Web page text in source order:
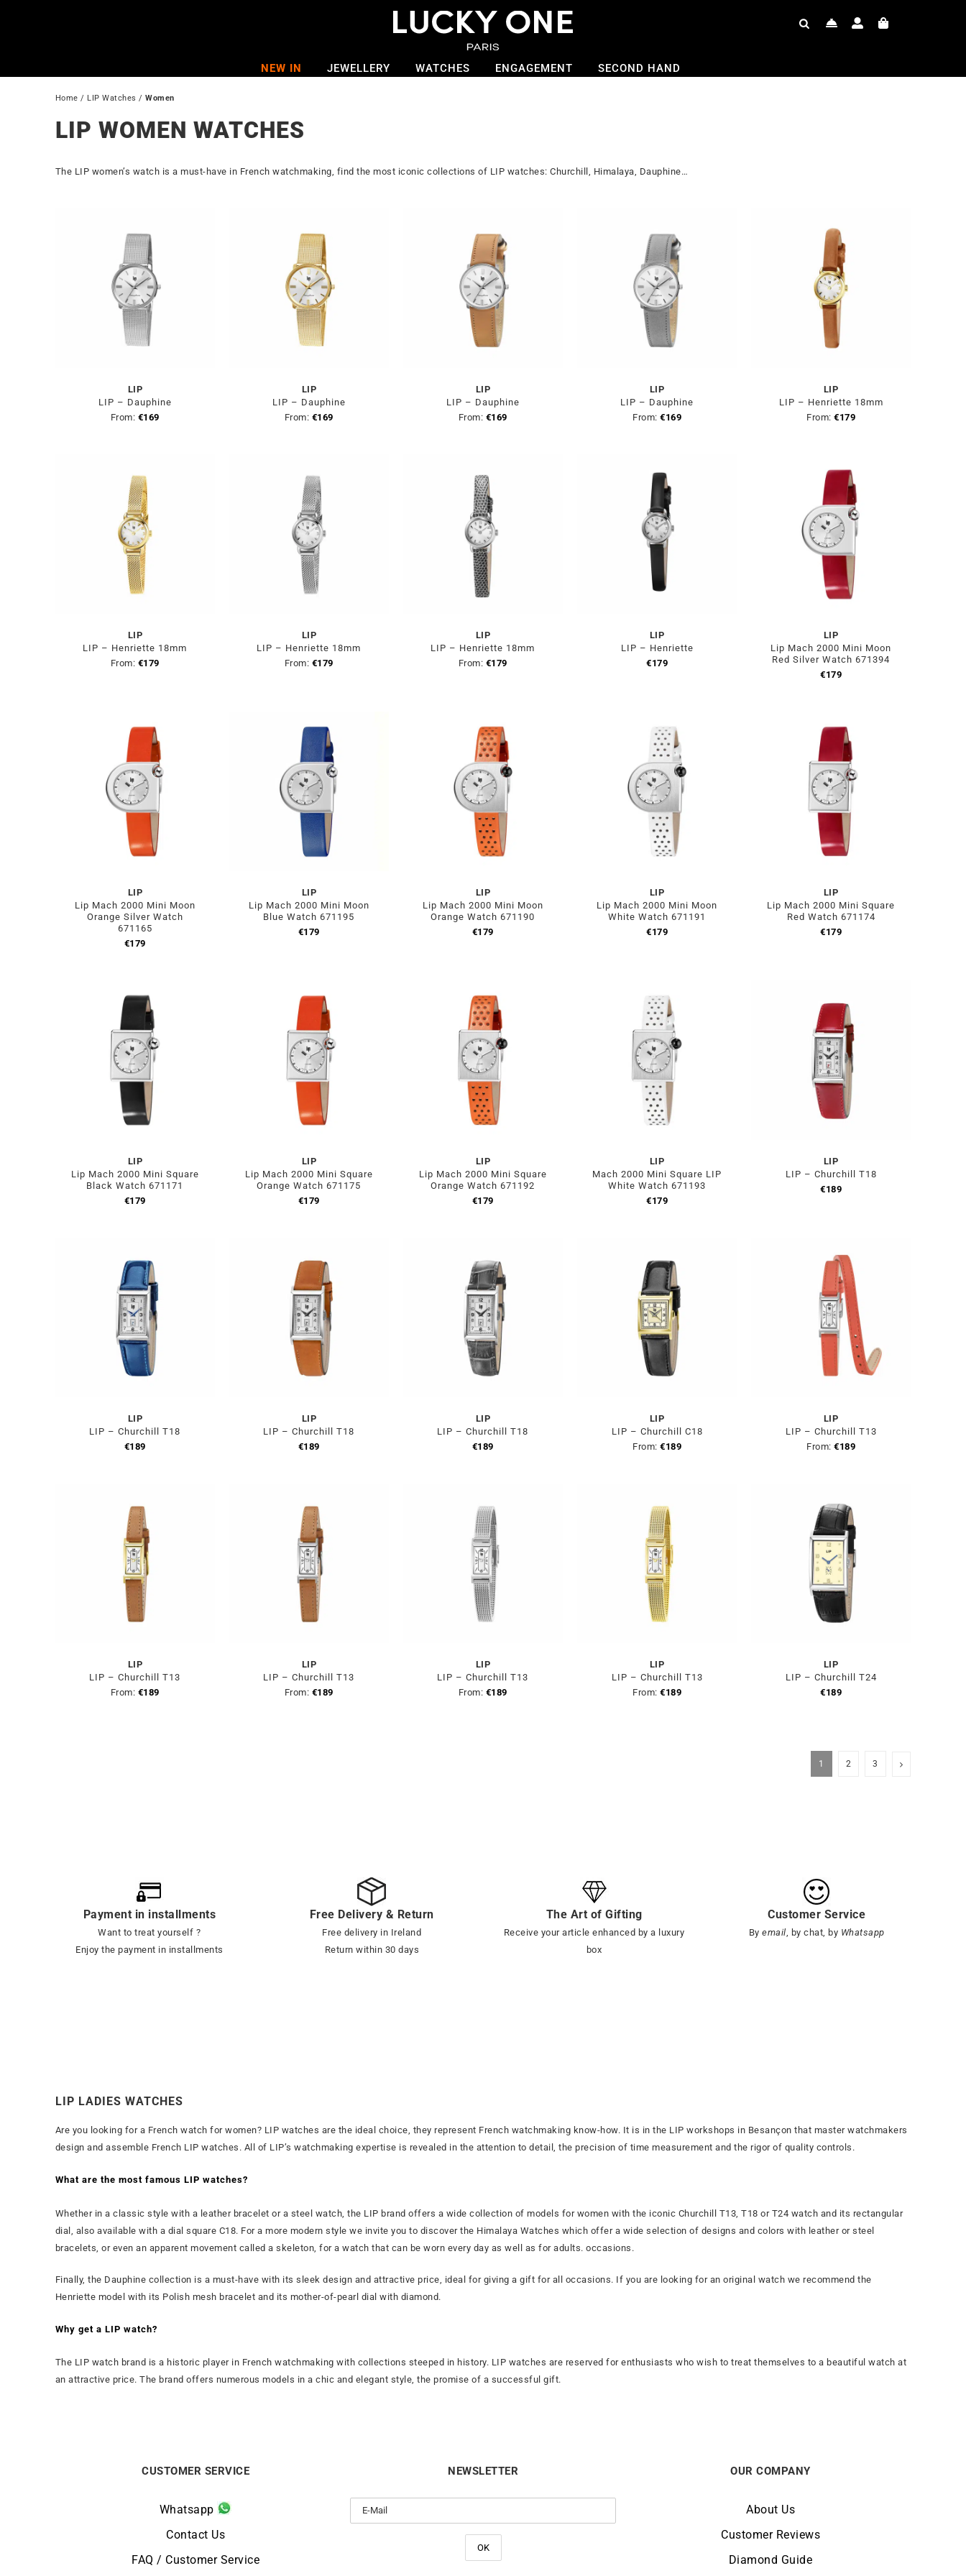
NEW IN JEWELLERY WATCHES ENGAGEMENT SECOND HAND
Home / LIP Watches / Women
LIP WOMEN WATCHES
The LIP women’s watch is a must-have in French watchmaking, find the most iconic collections of LIP watches: Churchill, Himalaya, Dauphine…
LIP
LIP – Dauphine
From: €169
LIP
LIP – Dauphine
From: €169
LIP
LIP – Dauphine
From: €169
LIP
LIP – Dauphine
From: €169
LIP
LIP – Henriette 18mm
From:€179
LIP
LIP – Henriette 18mm
From: €179
LIP
LIP – Henriette 18mm
From: €179
LIP
LIP – Henriette 18mm
From: €179
LIP
LIP – Henriette
€179
LIP
Lip Mach 2000 Mini Moon
Red Silver Watch 671394
€179
LIP
Lip Mach 2000 Mini Moon
Orange Silver Watch
671165
€179
LIP
Lip Mach 2000 Mini Moon
Blue Watch 671195
€179
LIP
Lip Mach 2000 Mini Moon
Orange Watch 671190
€179
LIP
Lip Mach 2000 Mini Moon
White Watch 671191
€179
LIP
Lip Mach 2000 Mini Square
Red Watch 671174
€179
LIP
Lip Mach 2000 Mini Square
Black Watch 671171
€179
LIP
Lip Mach 2000 Mini Square
Orange Watch 671175
€179
LIP
Lip Mach 2000 Mini Square
Orange Watch 671192
€179
LIP
Mach 2000 Mini Square LIP
White Watch 671193
€179
LIP
LIP – Churchill T18
€189
LIP
LIP – Churchill T18
€189
LIP
LIP – Churchill T18
€189
LIP
LIP – Churchill T18
€189
LIP
LIP – Churchill C18
From: €189
LIP
LIP – Churchill T13
From:€189
LIP
LIP – Churchill T13
From: €189
LIP
LIP – Churchill T13
From: €189
LIP
LIP – Churchill T13
From: €189
LIP
LIP – Churchill T13
From: €189
LIP
LIP – Churchill T24
€189
1 2 3
Payment in installments
Want to treat yourself ?
Enjoy the payment in installments
Free Delivery & Return
Free delivery in Ireland
Return within 30 days
The Art of Gifting
Receive your article enhanced by a luxury
box
Customer Service
Byemail, by chat, by Whatsapp
LIP LADIES WATCHES
Are you looking for a French watch for women? LIP watches are the ideal choice, they represent French watchmaking know-how. It is in the LIP workshops in Besançon that master watchmakers
design and assemble French LIP watches. All of LIP’s watchmaking expertise is revealed in the attention to detail, the precision of time measurement and the rigor of quality controls.
What are the most famous LIP watches?
Whether in a classic style with a leather bracelet or a steel watch, the LIP brand offers a wide collection of models for women with the iconic Churchill T13, T18 or T24 watch and its rectangular
dial, also available with a dial square C18. For a more modern style we invite you to discover the Himalaya Watches which offer a wide selection of designs and colors with leather or steel
bracelets, or even an apparent movement called a skeleton, for a watch that can be worn every day as well as for adults. occasions.
Finally, the Dauphine collection is a must-have with its sleek design and attractive price, ideal for giving a gift for all occasions. If you are looking for an original watch we recommend the
Henriette model with its Polish mesh bracelet and its mother-of-pearl dial with diamond.
Why get a LIP watch?
The LIP watch brand is a historic player in French watchmaking with collections steeped in history. LIP watches are reserved for enthusiasts who wish to treat themselves to a beautiful watch at
an attractive price. The brand offers numerous models in a chic and elegant style, the promise of a successful gift.
CUSTOMER SERVICE
Whatsapp
Contact Us
FAQ / Customer Service
NEWSLETTER OUR COMPANY
About Us
Customer Reviews
Diamond Guide